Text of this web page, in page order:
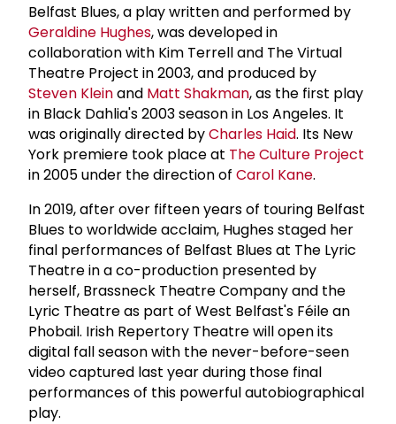
Belfast Blues, a play written and performed by
Geraldine Hughes, was developed in
collaboration with Kim Terrell and The Virtual
Theatre Project in 2003, and produced by
Steven Kleinand Matt Shakman, as the first play
in Black Dahlia's 2003 season in Los Angeles. It
was originally directed byCharles Haid. Its New
York premiere took place at TheCulture Project
in 2005 under the direction of Carol Kane.
In 2019, after over fifteen years of touring Belfast
Blues to worldwide acclaim, Hughes staged her
final performances of Belfast Blues at The Lyric
Theatre in a co-production presented by
herself, Brassneck Theatre Company and the
Lyric Theatre as part of West Belfast's Féile an
Phobail. Irish Repertory Theatre will open its
digital fall season with the never-before-seen
video captured last year during those final
performances of this powerful autobiographical
play.